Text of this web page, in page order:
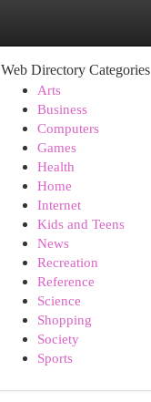
Web Directory Categories
Arts
Business
Computers
Games
Health
Home
Internet
Kids and Teens
News
Recreation
Reference
Science
Shopping
Society
Sports